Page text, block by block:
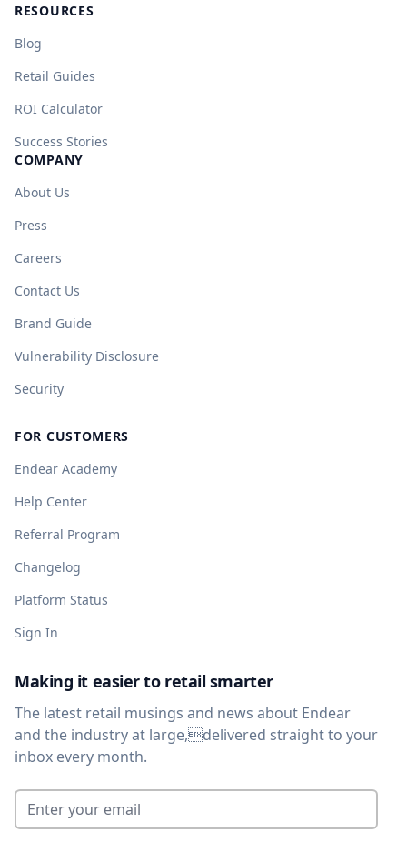
RESOURCES
Blog
Retail Guides
ROI Calculator
Success Stories
COMPANY
About Us
Press
Careers
Contact Us
Brand Guide
Vulnerability Disclosure
Security
FOR CUSTOMERS
Endear Academy
Help Center
Referral Program
Changelog
Platform Status
Sign In
Making it easier to retail smarter
The latest retail musings and news about Endear
and the industry at large,delivered straight to your
inbox every month.
Enter your email*